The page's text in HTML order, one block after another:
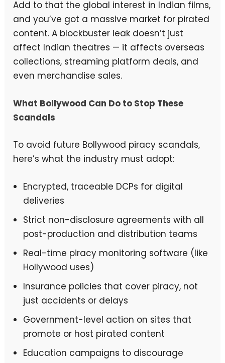
Add to that the global interest in Indian films,
and you’ve got a massive market for pirated
content. A blockbuster leak doesn’t just
affect Indian theatres — it affects overseas
collections, streaming platform deals, and
even merchandise sales.
What Bollywood Can Do to Stop These
Scandals
To avoid future Bollywood piracy scandals,
here’s what the industry must adopt:
Encrypted, traceable DCPs for digital
deliveries
Strict non-disclosure agreements with all
post-production and distribution teams
Real-time piracy monitoring software (like
Hollywood uses)
Insurance policies that cover piracy, not
just accidents or delays
Government-level action on sites that
promote or host pirated content
Education campaigns to discourage